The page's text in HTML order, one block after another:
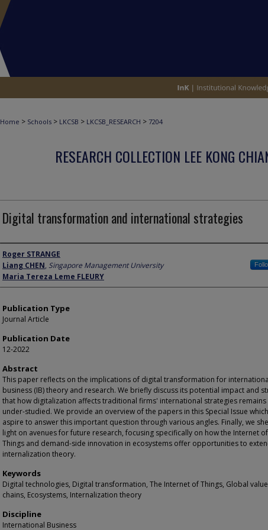
Home > Schools > LKCSB > LKCSB_RESEARCH > 7204
RESEARCH COLLECTION LEE KONG
Digital transformation and international strategies
Author
Roger STRANGE
Liang CHEN, Singapore Management University
Maria Tereza Leme FLEURY
Publication Type
Journal Article
Publication Date
12-2022
Abstract
This paper reflects on the implications of digital transformation for
business (IB) theory and research. We briefly discuss its potential impact and
that how digitalization affects traditional firms' international strategies remains
under-studied. We provide an overview of the papers in this Special Issue which
aspire to answer this important question through various angles. Finally, we
light on avenues for future research, focusing specifically on how the Internet of
Things and demand-side innovation in ecosystems offer opportunities to
internalization theory.
Keywords
Digital technologies, Digital transformation, The Internet of Things, Global value
chains, Ecosystems, Internalization theory
Discipline
International Business